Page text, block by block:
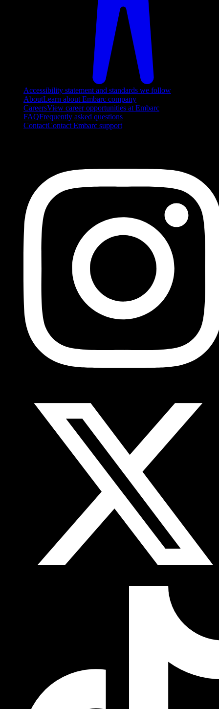
Accessibility statement and standards we follow
AboutLearn about Embarc company
CareersView career opportunities at Embarc
FAQFrequently asked questions
ContactContact Embarc support